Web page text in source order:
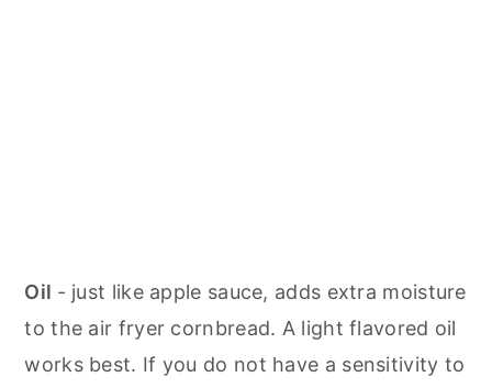
Oil - just like apple sauce, adds extra moisture
to the air fryer cornbread. A light flavored oil
works best. If you do not have a sensitivity to